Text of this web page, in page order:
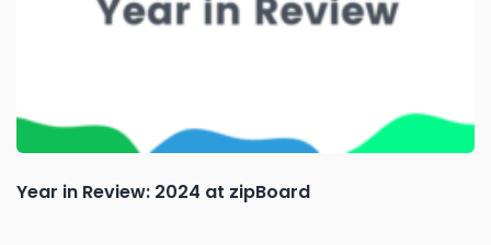
Year in Review: 2024 at zipBoard